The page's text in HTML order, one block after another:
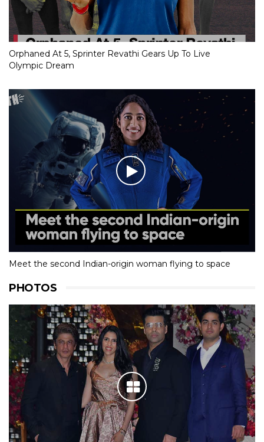
Orphaned At 5, Sprinter Revathi Gears Up To Live
Olympic Dream
Meet the second Indian-origin woman flying to space
PHOTOS